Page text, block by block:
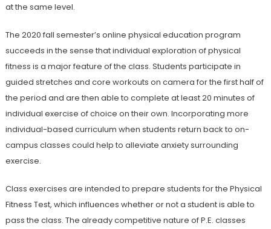
at the same level.
The 2020 fall semester’s online physical education program
succeeds in the sense that individual exploration of physical
fitness is a major feature of the class. Students participate in
guided stretches and core workouts on camera for the first half of
the period and are then able to complete at least 20 minutes of
individual exercise of choice on their own. Incorporating more
individual-based curriculum when students return back to on-
campus classes could help to alleviate anxiety surrounding
exercise.
Class exercises are intended to prepare students for the Physical
Fitness Test, which influences whether or not a student is able to
pass the class. The already competitive nature of P.E. classes